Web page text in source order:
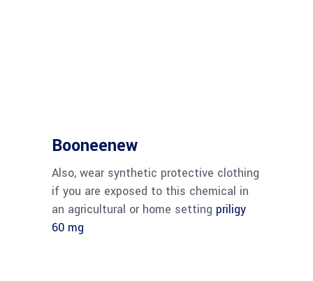
Booneenew
Also, wear synthetic protective clothing
if you are exposed to this chemical in
an agricultural or home setting priligy
60 mg